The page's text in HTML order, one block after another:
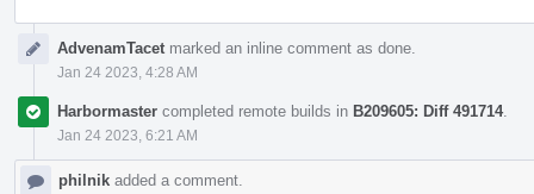
AdvenamTacet marked an inline comment as done.
Jan 24 2023, 4:28 AM
Harbormaster completed remote builds in B209605: Diff 491714.
Jan 24 2023, 6:21 AM
philnik added a comment.